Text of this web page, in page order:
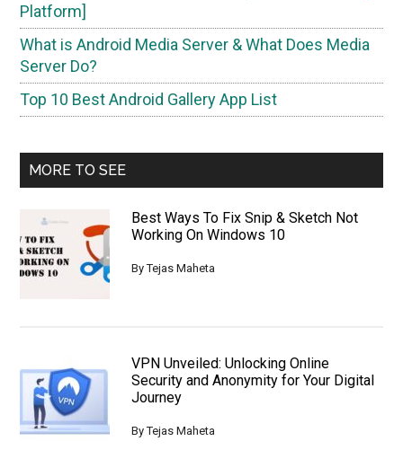
Platform]
What is Android Media Server & What Does Media
Server Do?
Top 10 Best Android Gallery App List
MORE TO SEE
Best Ways To Fix Snip & Sketch Not
Working On Windows 10
ByTejas Maheta
VPN Unveiled: Unlocking Online
Security and Anonymity for Your Digital
Journey
ByTejas Maheta